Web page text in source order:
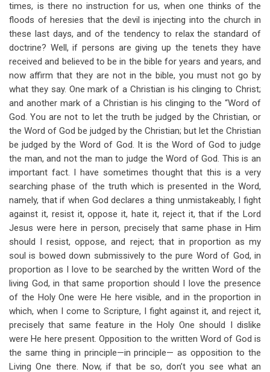
times, is there no instruction for us, when one thinks of the
floods of heresies that the devil is injecting into the church in
these last days, and of the tendency to relax the standard of
doctrine? Well, if persons are giving up the tenets they have
received and believed to be in the bible for years and years, and
now affirm that they are not in the bible, you must not go by
what they say. One mark of a Christian is his clinging to Christ;
and another mark of a Christian is his clinging to the “Word of
God. You are not to let the truth be judged by the Christian, or
the Word of God be judged by the Christian; but let the Christian
be judged by the Word of God. It is the Word of God to judge
the man, and not the man to judge the Word of God. This is an
important fact. I have sometimes thought that this is a very
searching phase of the truth which is presented in the Word,
namely, that if when God declares a thing unmistakeably, I fight
against it, resist it, oppose it, hate it, reject it, that if the Lord
Jesus were here in person, precisely that same phase in Him
should I resist, oppose, and reject; that in proportion as my
soul is bowed down submissively to the pure Word of God, in
proportion as I love to be searched by the written Word of the
living God, in that same proportion should I love the presence
of the Holy One were He here visible, and in the proportion in
which, when I come to Scripture, I fight against it, and reject it,
precisely that same feature in the Holy One should I dislike
were He here present. Opposition to the written Word of God is
the same thing in principle—in principle— as opposition to the
Living One there. Now, if that be so, don’t you see what an